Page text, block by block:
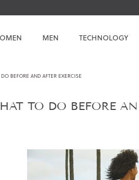
MEN TECHNOLOGY
BEFORE AND AFTER EXERCISE
TO DO BEFORE